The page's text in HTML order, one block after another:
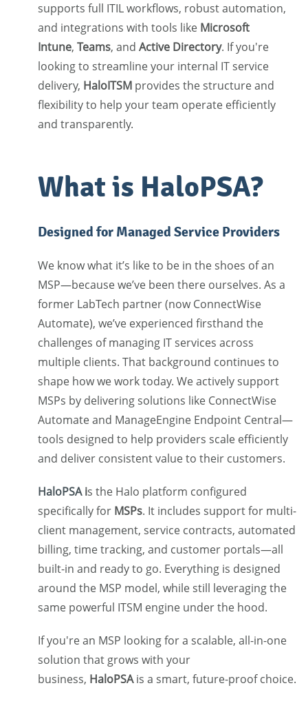
supports full ITIL workflows, robust automation,
and integrations with tools like Microsoft
Intune, Teams, and Active Directory. If you're
looking to streamline your internal IT service
delivery, HaloITSM provides the structure and
flexibility to help your team operate efficiently
and transparently.
What is HaloPSA?
Designed for Managed Service Providers
We know what it’s like to be in the shoes of an
MSP—because we’ve been there ourselves. As a
former LabTech partner (now ConnectWise
Automate), we’ve experienced firsthand the
challenges of managing IT services across
multiple clients. That background continues to
shape how we work today. We actively support
MSPs by delivering solutions like ConnectWise
Automate and ManageEngine Endpoint Central—
tools designed to help providers scale efficiently
and deliver consistent value to their customers.
HaloPSAis the Halo platform configured
specifically for MSPs. It includes support for multi-
client management, service contracts, automated
billing, time tracking, and customer portals—all
built-in and ready to go. Everything is designed
around the MSP model, while still leveraging the
same powerful ITSM engine under the hood.
If you're an MSP looking for a scalable, all-in-one
solution that grows with your
business, HaloPSAis a smart, future-proof choice.